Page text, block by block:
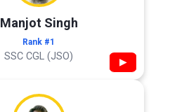
Manjot Singh
Rank #1
SSC CGL (JSO) ▶